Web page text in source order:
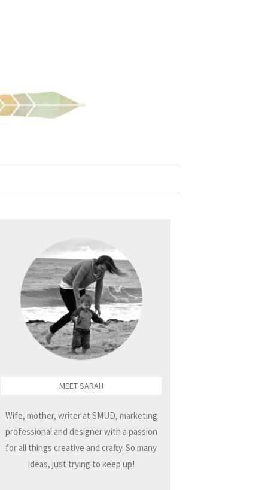
MEET SARAH
Wife, mother, writer at SMUD, marketing
professional and designer with a passion
for all things creative and crafty. So many
ideas, just trying to keep up!